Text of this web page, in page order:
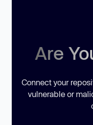
Are
Connect your
vulnerable or